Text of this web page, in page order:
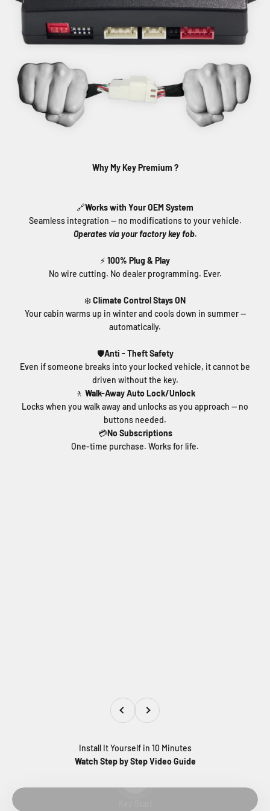
Why My Key Premium ?
🔗Works with Your OEM System
Seamless integration — no modifications to your vehicle.
Operates via your factory key fob.
⚡ 100% Plug & Play
No wire cutting. No dealer programming. Ever.
❄️Climate Control Stays ON
Your cabin warms up in winter and cools down in summer —
automatically.
🛡️Anti - Theft Safety
Even if someone breaks into your locked vehicle, it cannot be
driven without the key.
🚶 Walk-Away Auto Lock/Unlock
Locks when you walk away and unlocks as you approach — no
buttons needed.
💳No Subscriptions
One-time purchase. Works for life.
Install It Yourself in 10 Minutes
Watch Step by Step Video Guide